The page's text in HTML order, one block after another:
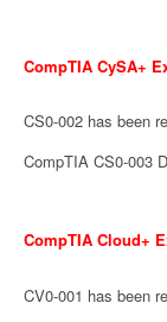
CompTIA CySA+
CS0-002 has been
CompTIA CS0-003
CompTIA Cloud+
CV0-001 has been